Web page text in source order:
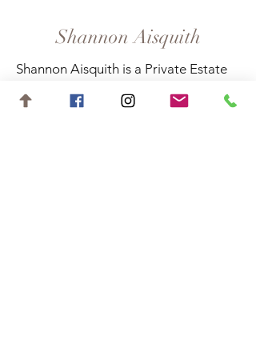
Shannon Aisquith
Shannon Aisquith is a Private Estate
Sales Specialist in Suwanee, Georgia,
and surrounding areas.